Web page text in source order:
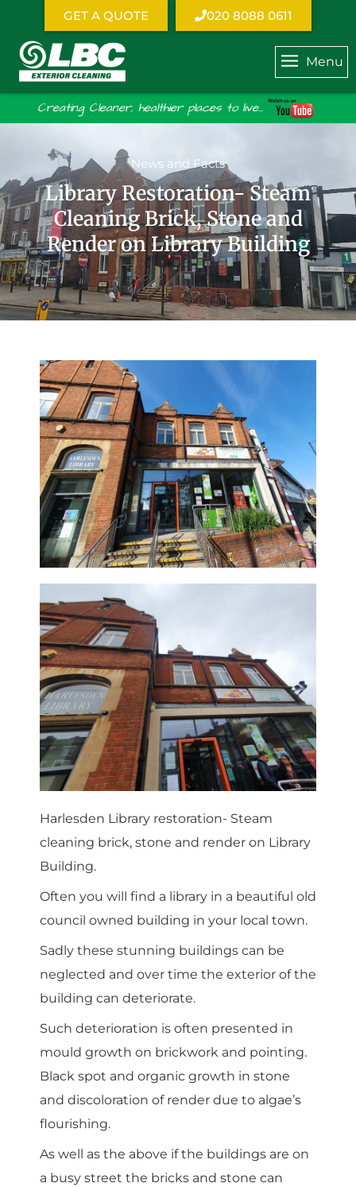
GET A QUOTE 020 8088 0611
Menu
Creating Cleaner, healthier places to live...
News and Facts
Library Restoration- Steam
Cleaning Brick, Stone and
Render on Library Building
Harlesden Library restoration- Steam
cleaning brick, stone and render on Library
Building.
Often you will find a library in a beautiful old
council owned building in your local town.
Sadly these stunning buildings can be
neglected and over time the exterior of the
building can deteriorate.
Such deterioration is often presented in
mould growth on brickwork and pointing.
Black spot and organic growth in stone
and discoloration of render due to algae’s
flourishing.
As well as the above if the buildings are on
a busy street the bricks and stone can